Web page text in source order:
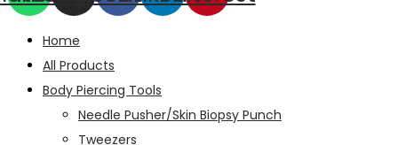
Home
All Products
Body Piercing Tools
Needle Pusher/Skin Biopsy Punch
Tweezers